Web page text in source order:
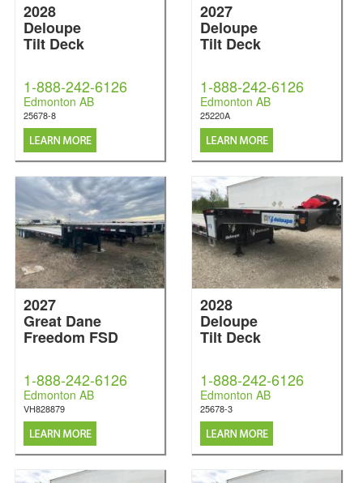
2028
Deloupe
Tilt Deck
1-888-242-6126
Edmonton AB
25678-8
2027
Deloupe
Tilt Deck
1-888-242-6126
Edmonton AB
25220A
2027
Great Dane
Freedom FSD
1-888-242-6126
Edmonton AB
VH828879
2028
Deloupe
Tilt Deck
1-888-242-6126
Edmonton AB
25678-3